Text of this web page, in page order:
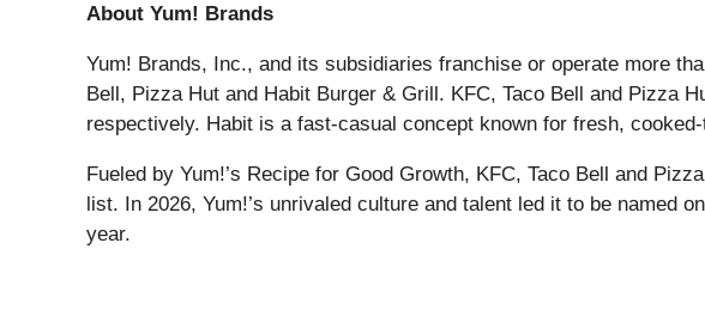
About Yum! Brands
Yum! Brands, Inc., and its subsidiaries franchise or operate more
Bell, Pizza Hut and Habit Burger & Grill. KFC, Taco Bell and Pizza
respectively. Habit is a fast-casual concept known for fresh,
Fueled by Yum!’s Recipe for Good Growth, KFC, Taco Bell and
list. In 2026, Yum!’s unrivaled culture and talent led it to be named
year.